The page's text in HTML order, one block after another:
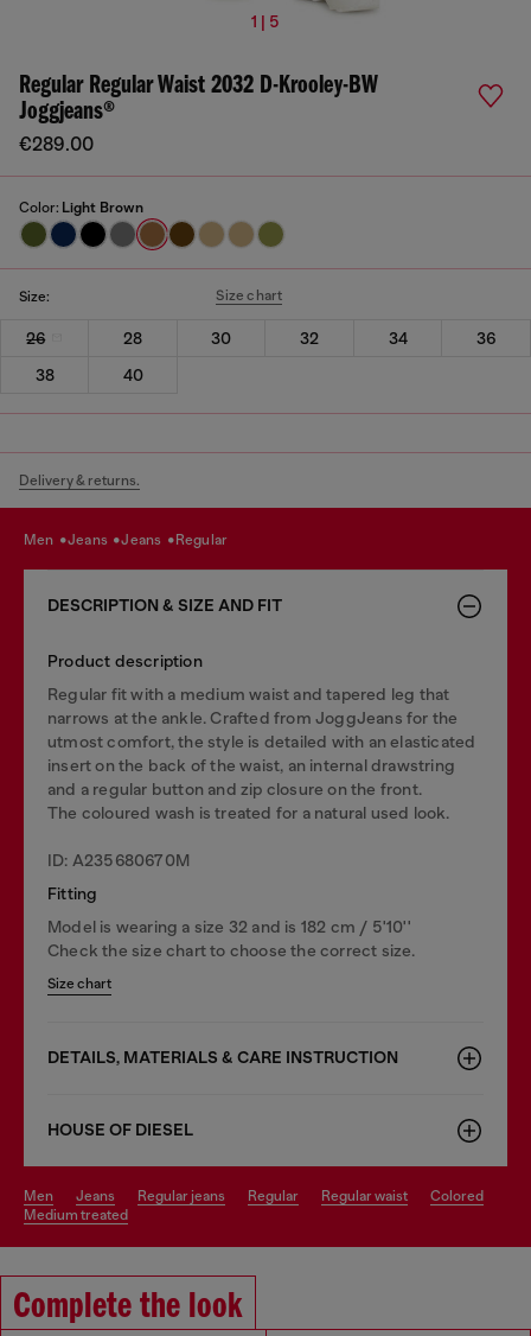
1 | 5
Regular Regular Waist 2032 D-Krooley-BW
Joggjeans®
€289.00
Color: Light Brown
Size: Size chart
26 28 30 32 34
36
38
40
Delivery & returns.
men jeans jeans regular
DESCRIPTION & SIZE AND FIT
Product description
Regular fit with a medium waist and tapered leg that
narrows at the ankle. Crafted from JoggJeans for the
utmost comfort, the style is detailed with an elasticated
insert on the back of the waist, an internal drawstring
and a regular button and zip closure on the front.
The coloured wash is treated for a natural used look.
ID: A235680670M
Fitting
Model is wearing a size 32 and is 182 cm / 5'10''
Check the size chart to choose the correct size.
Size chart
DETAILS, MATERIALS & CARE INSTRUCTION
HOUSE OF DIESEL
men jeans regular jeans regular regular waist
colored
medium treated
Complete the look